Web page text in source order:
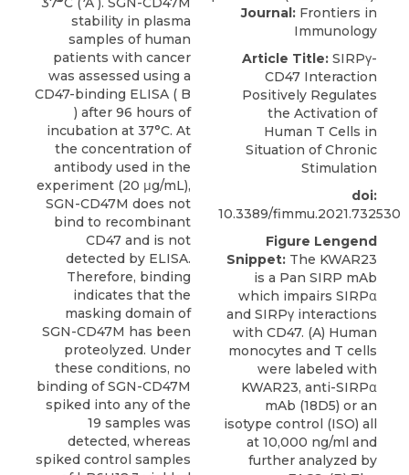
stability in plasma
samples of human
patients with cancer
was assessed using a
CD47-binding ELISA ( B
) after 96 hours of
incubation at 37°C. At
the concentration of
antibody used in the
experiment (20 μg/mL),
SGN-CD47M does not
bind to recombinant
CD47 and is not
detected by ELISA.
Therefore, binding
indicates that the
masking domain of
SGN-CD47M has been
proteolyzed. Under
these conditions, no
binding of SGN-CD47M
spiked into any of the
19 samples was
detected, whereas
spiked control samples
Journal: Frontiers in
Immunology
Article Title: SIRPγ-
CD47 Interaction
Positively Regulates
the Activation of
Human T Cells in
Situation of Chronic
Stimulation
doi:
10.3389/fimmu.2021.732530
Figure Lengend
Snippet: The KWAR23
is a Pan SIRP mAb
which impairs SIRPα
and SIRPγ interactions
with CD47. (A) Human
monocytes and T cells
were labeled with
KWAR23, anti-SIRPα
mAb (18D5) or an
isotype control (ISO) all
at 10,000 ng/ml and
further analyzed by